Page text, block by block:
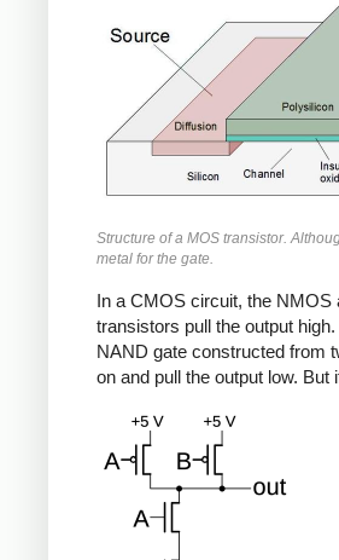
Structure of a MOS transistor.
metal for the gate.
In a CMOS circuit, the NMOS
transistors pull the output
NAND gate constructed from
on and pull the output low.